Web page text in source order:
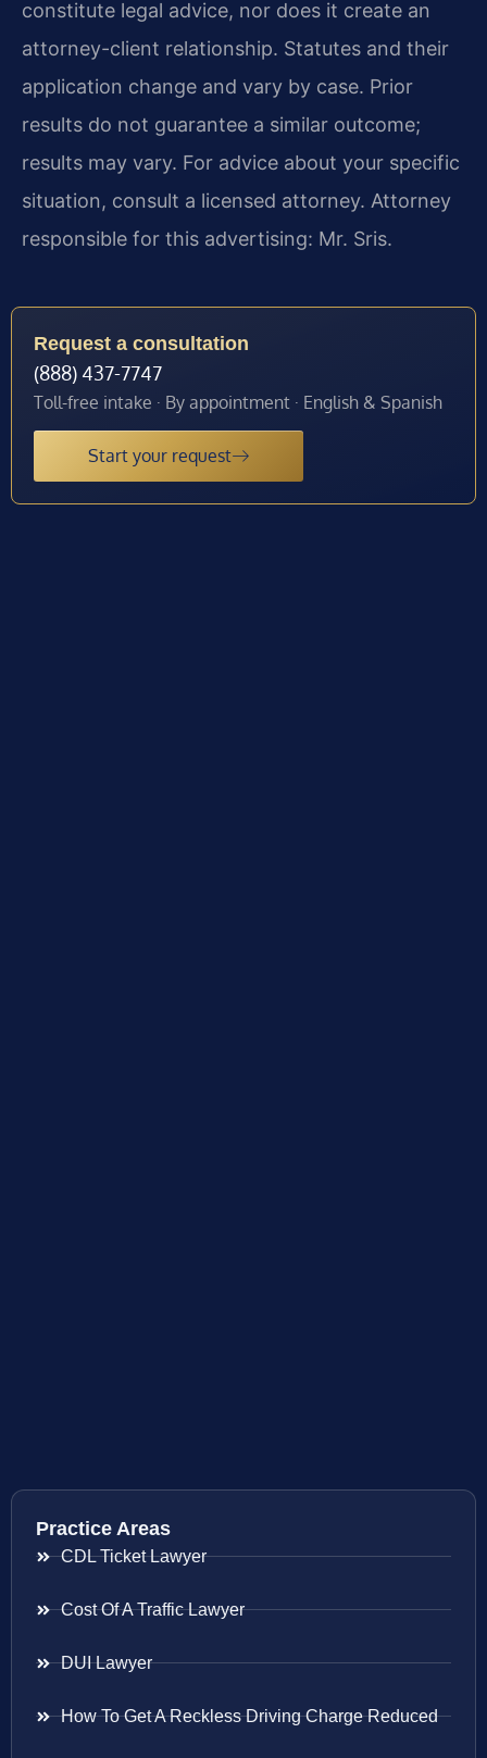
constitute legal advice, nor does it create an
attorney-client relationship. Statutes and their
application change and vary by case. Prior
results do not guarantee a similar outcome;
results may vary. For advice about your specific
situation, consult a licensed attorney. Attorney
responsible for this advertising: Mr. Sris.
Request a consultation
(888) 437-7747
Toll-free intake · By appointment · English & Spanish
Start your request
Practice Areas
CDL Ticket Lawyer
Cost Of A Traffic Lawyer
DUI Lawyer
How To Get A Reckless Driving Charge Reduced